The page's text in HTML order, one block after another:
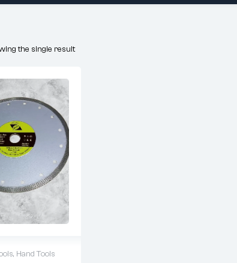
the single result
, Hand Tools